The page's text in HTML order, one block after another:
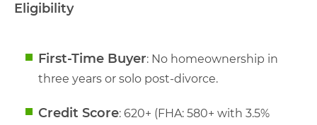
Eligibility
First-Time Buyer: No homeownership in
three years or solo post-divorce.
Credit Score: 620+ (FHA: 580+ with 3.5%